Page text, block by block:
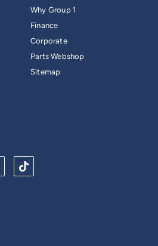
Why Group 1
Finance
Corporate
Parts Webshop
Sitemap